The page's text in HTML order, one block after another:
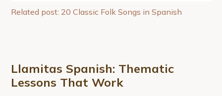
Related post: 20 Classic Folk Songs in Spanish
Llamitas Spanish: Thematic
Lessons That Work